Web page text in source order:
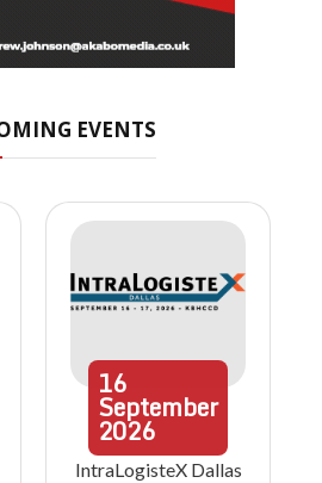
EVENTS
16
September
2026
IntraLogisteX Dallas